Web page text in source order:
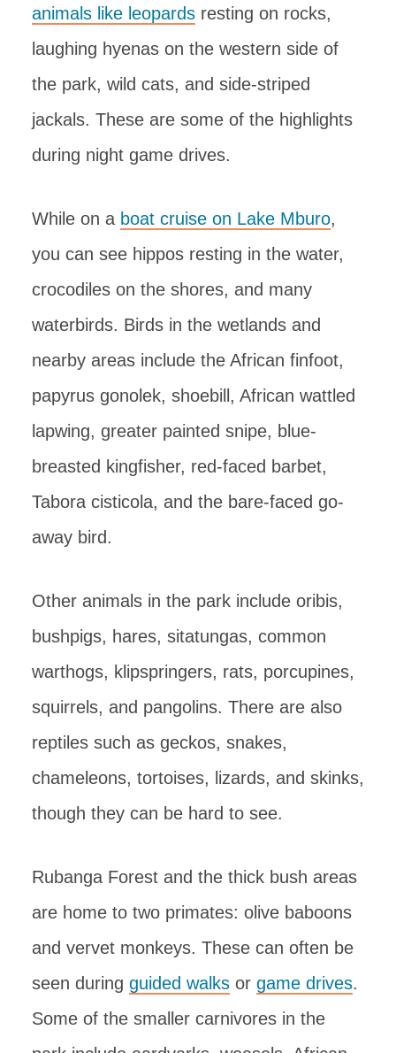
animals like leopards resting on rocks,
laughing hyenas on the western side of
the park, wild cats, and side-striped
jackals. These are some of the highlights
during night game drives.
While on a boat cruise on Lake Mburo,
you can see hippos resting in the water,
crocodiles on the shores, and many
waterbirds. Birds in the wetlands and
nearby areas include the African finfoot,
papyrus gonolek, shoebill, African wattled
lapwing, greater painted snipe, blue-
breasted kingfisher, red-faced barbet,
Tabora cisticola, and the bare-faced go-
away bird.
Other animals in the park include oribis,
bushpigs, hares, sitatungas, common
warthogs, klipspringers, rats, porcupines,
squirrels, and pangolins. There are also
reptiles such as geckos, snakes,
chameleons, tortoises, lizards, and skinks,
though they can be hard to see.
Rubanga Forest and the thick bush areas
are home to two primates: olive baboons
and vervet monkeys. These can often be
seen during guided walks or game drives.
Some of the smaller carnivores in the